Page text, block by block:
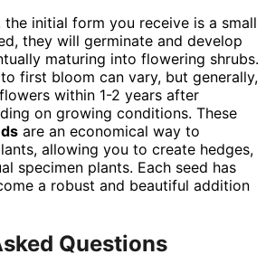
the initial form you receive is a small
they will germinate and develop
maturing into flowering shrubs.
first bloom can vary, but generally,
within 1-2 years after
on growing conditions. These
are an economical way to
allowing you to create hedges,
specimen plants. Each seed has
a robust and beautiful addition
Questions